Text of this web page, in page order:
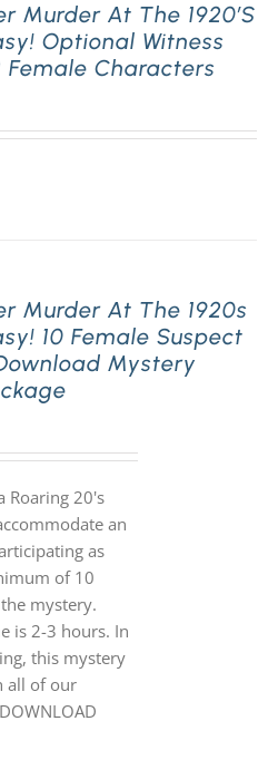
Murder At The 1920’s
Optional Witness
Female Characters
Murder At The 1920s
10 Female Suspect
Mystery
Roaring 20's
an
as
of 10
mystery.
is 2-3 hours. In
this mystery
all of our